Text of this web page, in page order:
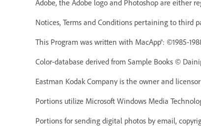
Adobe, the Adobe logo and Photoshop are either
Notices, Terms and Conditions pertaining to third
This Program was written with MacApp®: ©1985-
Color-database derived from Sample Books ©
Eastman Kodak Company is the owner and
Portions utilize Microsoft Windows Media
Portions for sending digital photos by email,